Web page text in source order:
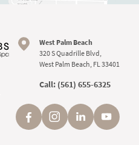
West Palm Beach
320 S Quadrille Blvd,
West Palm Beach, FL 33401
Call: (561) 655-6325